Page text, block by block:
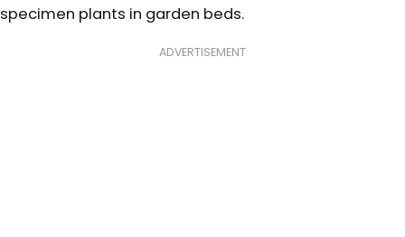
specimen plants in garden beds.
ADVERTISEMENT